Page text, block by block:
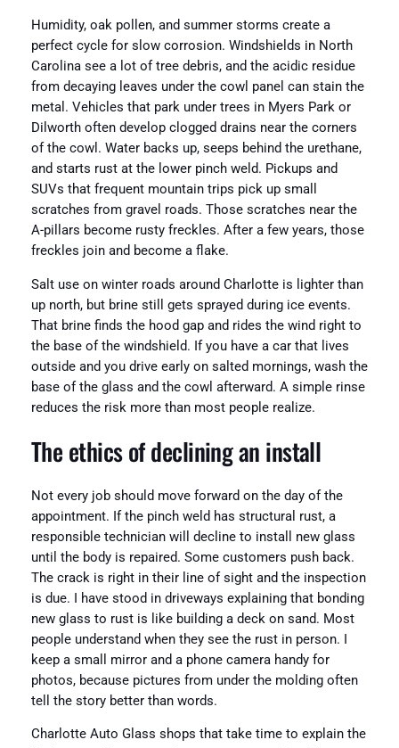
Humidity, oak pollen, and summer storms create a
perfect cycle for slow corrosion. Windshields in North
Carolina see a lot of tree debris, and the acidic residue
from decaying leaves under the cowl panel can stain the
metal. Vehicles that park under trees in Myers Park or
Dilworth often develop clogged drains near the corners
of the cowl. Water backs up, seeps behind the urethane,
and starts rust at the lower pinch weld. Pickups and
SUVs that frequent mountain trips pick up small
scratches from gravel roads. Those scratches near the
A-pillars become rusty freckles. After a few years, those
freckles join and become a flake.
Salt use on winter roads around Charlotte is lighter than
up north, but brine still gets sprayed during ice events.
That brine finds the hood gap and rides the wind right to
the base of the windshield. If you have a car that lives
outside and you drive early on salted mornings, wash the
base of the glass and the cowl afterward. A simple rinse
reduces the risk more than most people realize.
The ethics of declining an install
Not every job should move forward on the day of the
appointment. If the pinch weld has structural rust, a
responsible technician will decline to install new glass
until the body is repaired. Some customers push back.
The crack is right in their line of sight and the inspection
is due. I have stood in driveways explaining that bonding
new glass to rust is like building a deck on sand. Most
people understand when they see the rust in person. I
keep a small mirror and a phone camera handy for
photos, because pictures from under the molding often
tell the story better than words.
Charlotte Auto Glass shops that take time to explain the